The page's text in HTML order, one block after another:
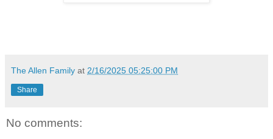
The Allen Family at 2/16/2025 05:25:00 PM
Share
No comments: